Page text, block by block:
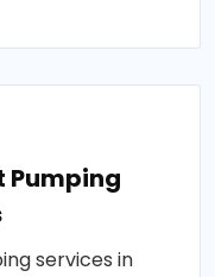
Pumping
services in